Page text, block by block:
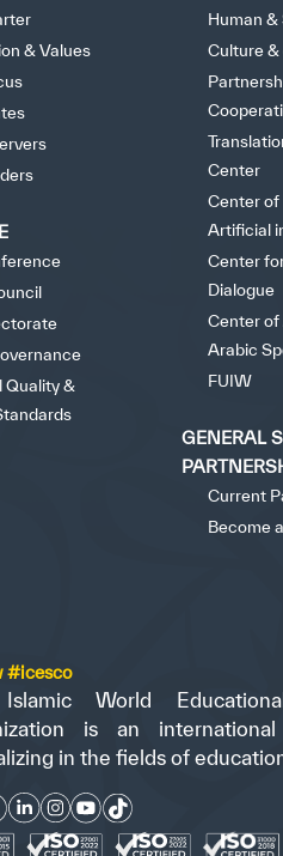
& Values
Quality &
Human
Culture
Center
Center of
Artificial
Center
Dialogue
Center
Arabic
FUIW
GENERAL
Current
Become
#icesco
World
is an international
in the fields of